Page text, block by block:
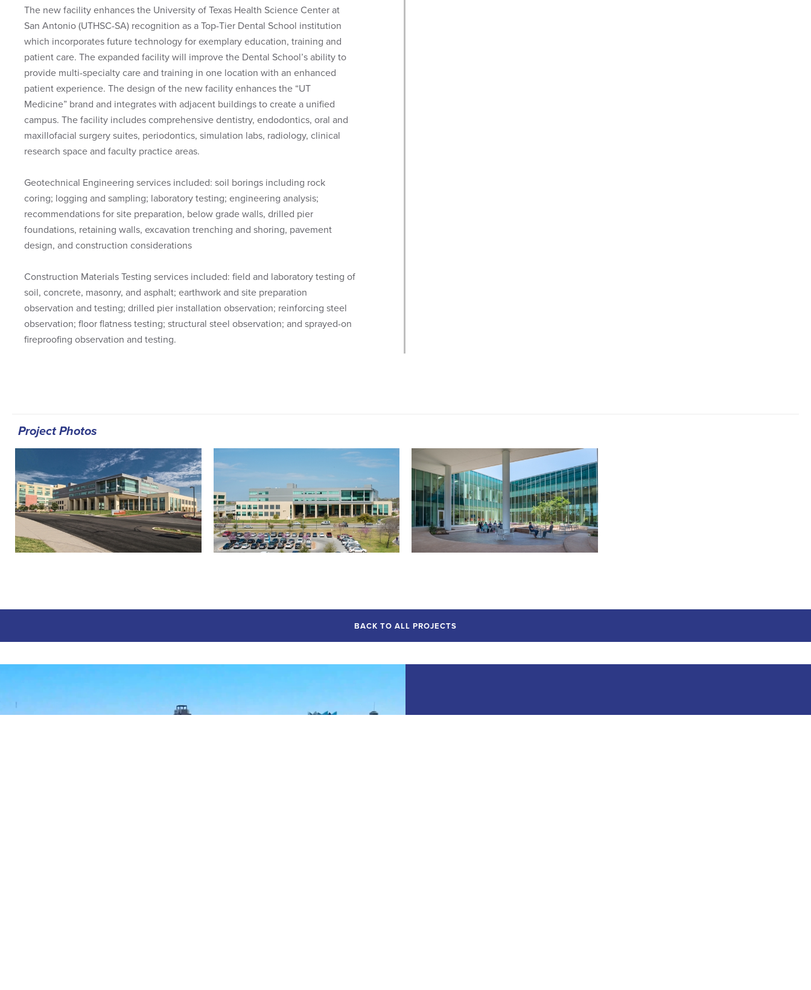
The new facility enhances the University of Texas Health Science Center at
San Antonio (UTHSC-SA) recognition as a Top-Tier Dental School institution
which incorporates future technology for exemplary education, training and
patient care. The expanded facility will improve the Dental School’s ability to
provide multi-specialty care and training in one location with an enhanced
patient experience. The design of the new facility enhances the “UT
Medicine” brand and integrates with adjacent buildings to create a unified
campus. The facility includes comprehensive dentistry, endodontics, oral and
maxillofacial surgery suites, periodontics, simulation labs, radiology, clinical
research space and faculty practice areas.
Geotechnical Engineering services included: soil borings including rock
coring; logging and sampling; laboratory testing; engineering analysis;
recommendations for site preparation, below grade walls, drilled pier
foundations, retaining walls, excavation trenching and shoring, pavement
design, and construction considerations
Construction Materials Testing services included: field and laboratory testing of
soil, concrete, masonry, and asphalt; earthwork and site preparation
observation and testing; drilled pier installation observation; reinforcing steel
observation; floor flatness testing; structural steel observation; and sprayed-on
fireproofing observation and testing.
Project Photos
BACK TO ALL PROJECTS